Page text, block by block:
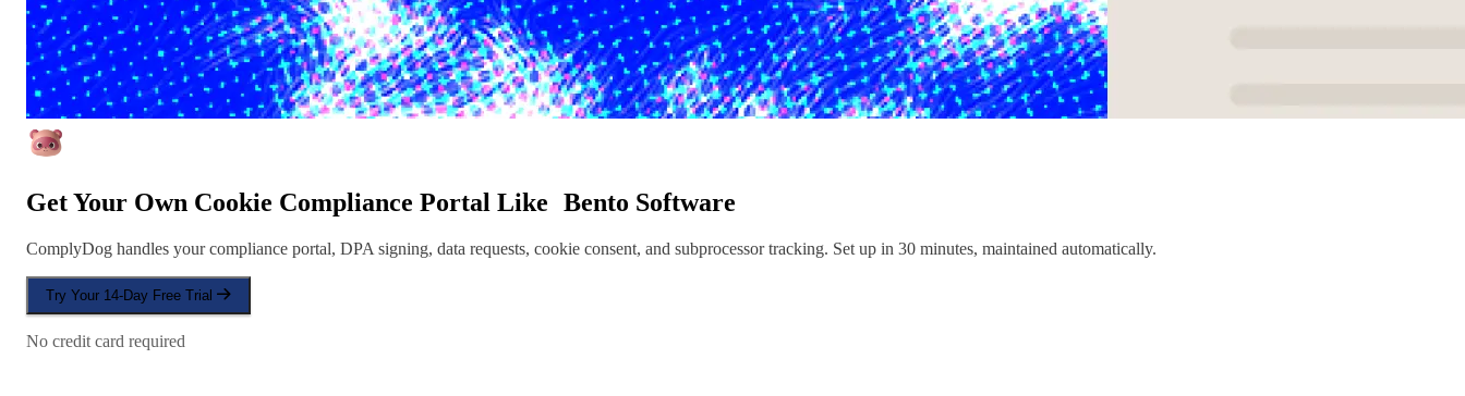
Get Your Own Cookie Compliance Portal Like Bento Software
ComplyDog handles your compliance portal, DPA signing, data requests, cookie consent, and subprocessor tracking. Set up in 30 minutes, maintained automatically.
Try Your 14-Day Free Trial
No credit card required